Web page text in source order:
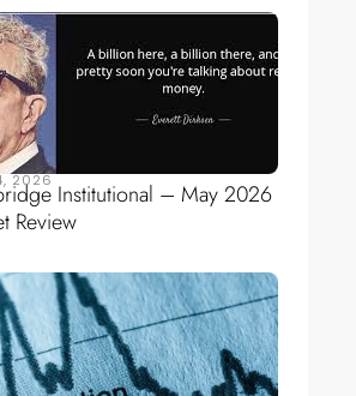
2026 Institutional – May 2026
Review